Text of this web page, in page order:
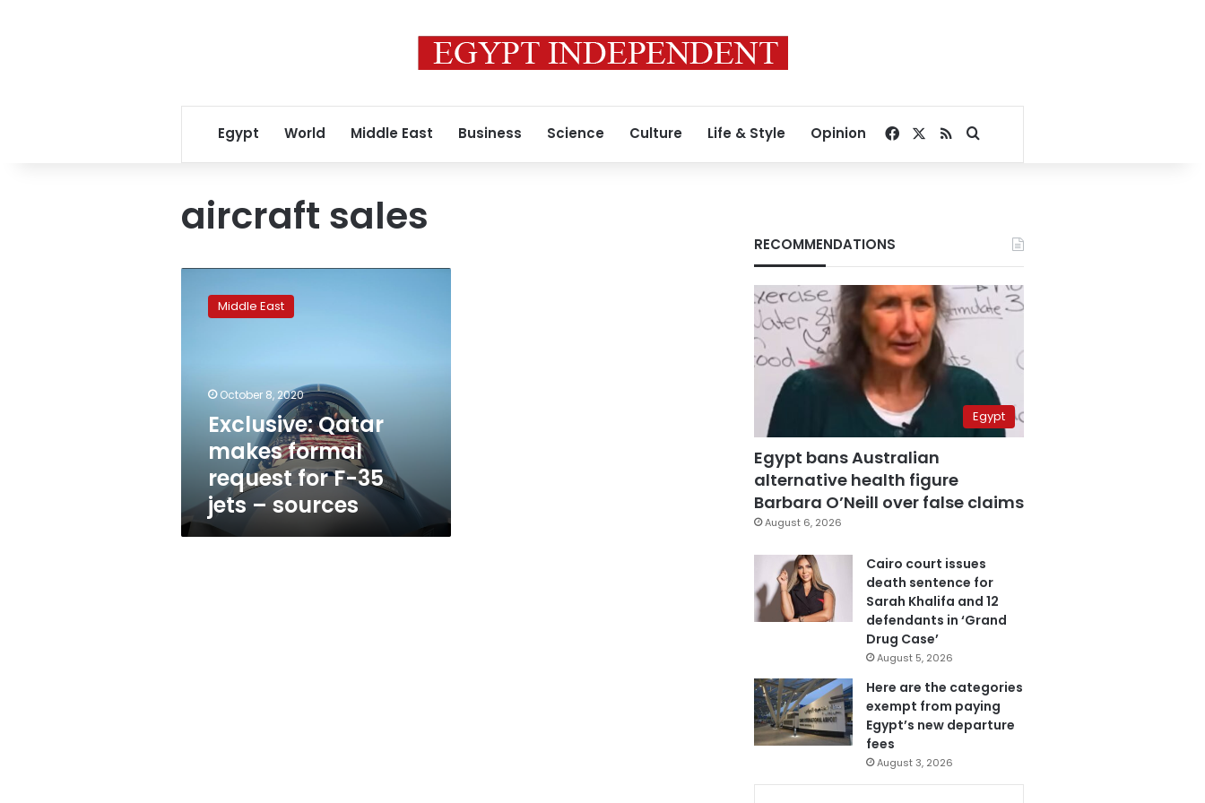
Egypt World Middle East Business Science Culture Life & Style Opinion Facebook
RSSSearch for
aircraft sales
Qatar
makes
sources
Middle East
October 8, 2020
Exclusive: Qatar
makes formal
request for F-35
jets – sources
RECOMMENDATIONS
Egypt
Egypt bans Australian
alternative health figure
Barbara O’Neill over false claims
August 6, 2026
Cairo court issues
death sentence for
Sarah Khalifa and 12
defendants in ‘Grand
Drug Case’
August 5, 2026
Here are the categories
exempt from paying
Egypt’s new departure
fees
August 3, 2026